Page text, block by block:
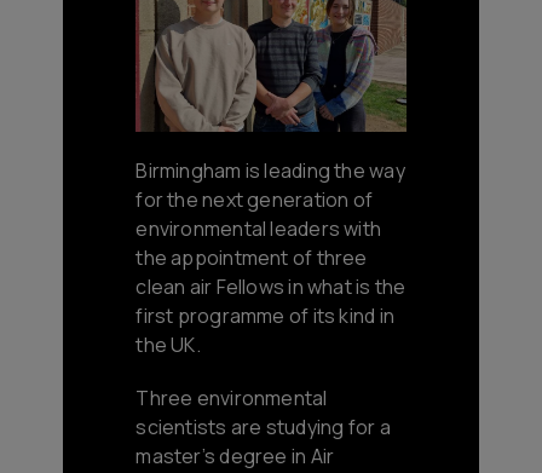
Birmingham is leading the way
for the next generation of
environmental leaders with
the appointment of three
clean air Fellows in what is the
first programme of its kind in
the UK.
Three environmental
scientists are studying for a
master’s degree in Air